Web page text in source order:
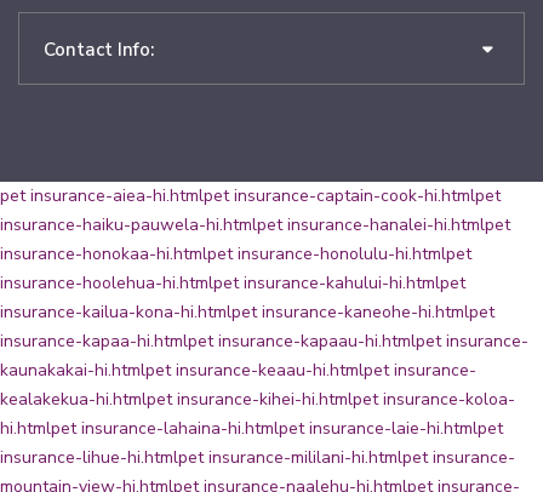
Contact Info:
pet insurance-aiea-hi.htmlpet insurance-captain-cook-hi.htmlpet
insurance-haiku-pauwela-hi.htmlpet insurance-hanalei-hi.htmlpet
insurance-honokaa-hi.htmlpet insurance-honolulu-hi.htmlpet
insurance-hoolehua-hi.htmlpet insurance-kahului-hi.htmlpet
insurance-kailua-kona-hi.htmlpet insurance-kaneohe-hi.htmlpet
insurance-kapaa-hi.htmlpet insurance-kapaau-hi.htmlpet insurance-
kaunakakai-hi.htmlpet insurance-keaau-hi.htmlpet insurance-
kealakekua-hi.htmlpet insurance-kihei-hi.htmlpet insurance-koloa-
hi.htmlpet insurance-lahaina-hi.htmlpet insurance-laie-hi.htmlpet
insurance-lihue-hi.htmlpet insurance-mililani-hi.htmlpet insurance-
mountain-view-hi.htmlpet insurance-naalehu-hi.htmlpet insurance-